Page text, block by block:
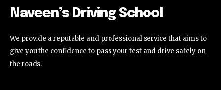
Naveen’s Driving School
We provide a reputable and professional service that aims to
give you the confidence to pass your test and drive safely on
the roads.